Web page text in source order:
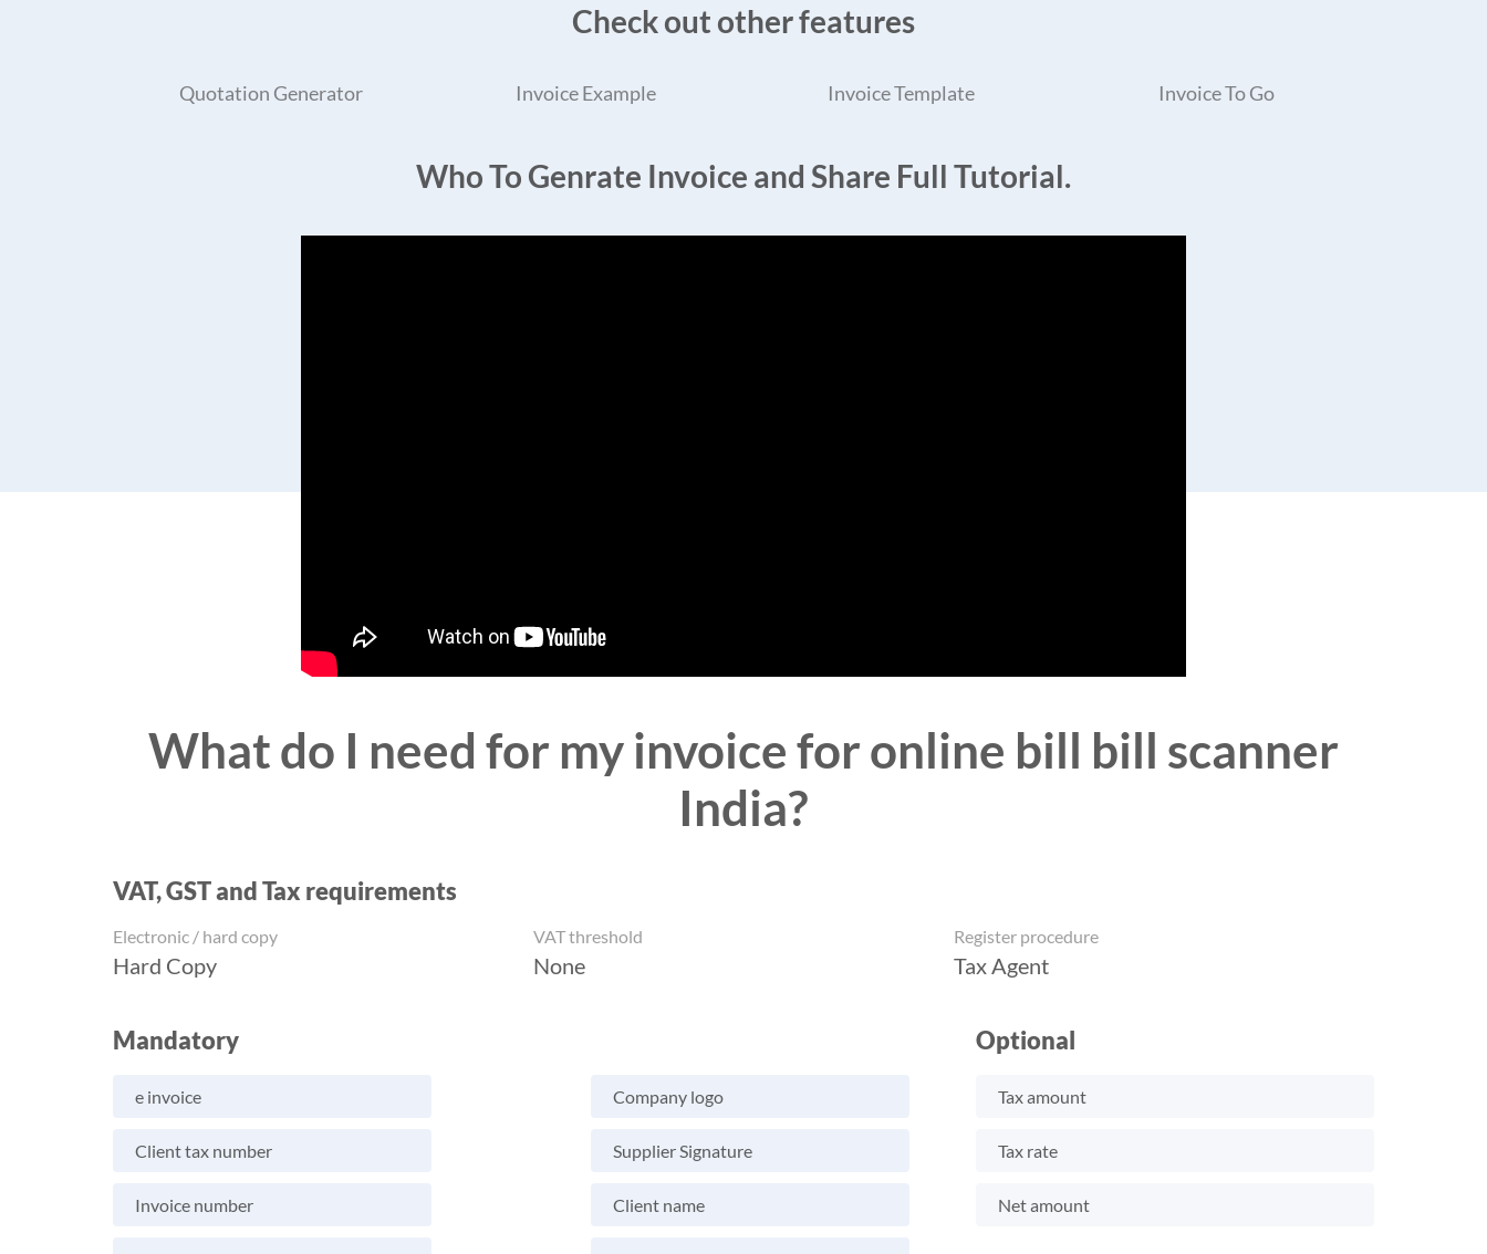
Check out other features
Quotation Generator Invoice Example Invoice Template Invoice To Go
Who To Genrate Invoice and Share Full Tutorial.
What do I need for my invoice for online bill bill scanner
India?
VAT, GST and Tax requirements
Electronic / hard copy
Hard Copy
VAT threshold
None
Register procedure
Tax Agent
Mandatory
e invoice Company logo
Client tax number Supplier Signature
Invoice number Client name
Optional
Tax amount
Tax rate
Net amount